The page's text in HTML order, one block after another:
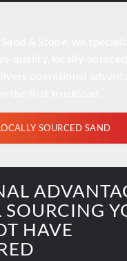
SOURCED SAND
SOURCING
HAVE